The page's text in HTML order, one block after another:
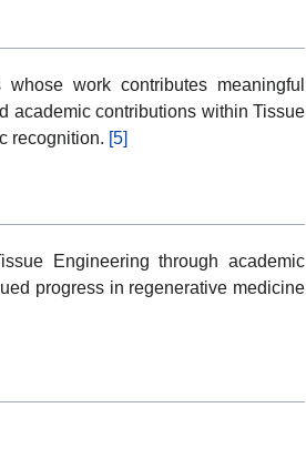
work contributes meaningful
academic contributions within Tissue
recognition. [5]
Engineering through academic
progress in regenerative medicine